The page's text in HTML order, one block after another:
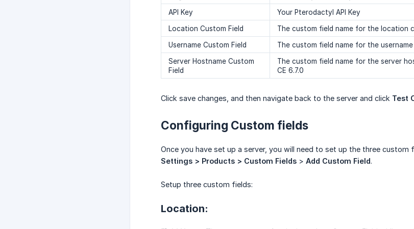
API Key
Your Pterodactyl API Key
Location Custom Field
The custom field name for the location
Username Custom Field
The custom field name for the
Server Hostname Custom
Field
The custom field name for the server
CE 6.7.0
Click save changes, and then navigate back to the server and click Test
Configuring Custom fields
Once you have set up a server, you will need to set up the three
Settings > Products > Custom Fields > Add Custom Field.
Setup three custom fields:
Location: